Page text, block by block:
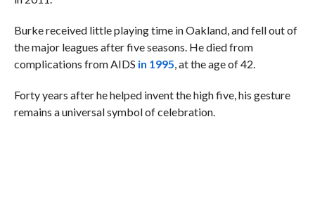
Burke received little playing time in Oakland, and fell out of
the major leagues after five seasons. He died from
complications from AIDS in 1995, at the age of 42.
Forty years after he helped invent the high five, his gesture
remains a universal symbol of celebration.